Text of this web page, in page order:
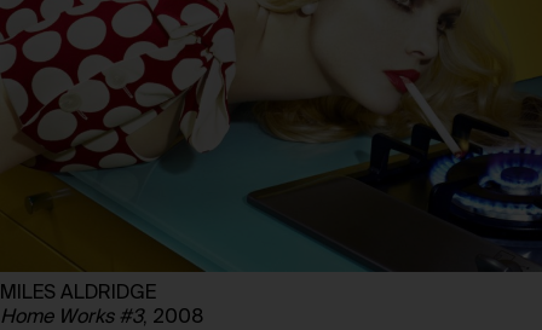
MILES ALDRIDGE
Home Works #3, 2008